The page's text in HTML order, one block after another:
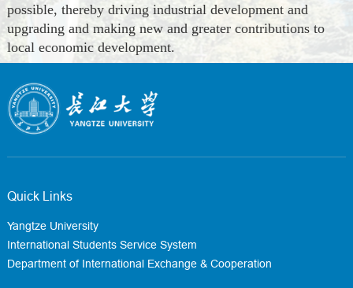
possible, thereby driving industrial development and
upgrading and making new and greater contributions to
local economic development.
Quick Links
Yangtze University
International Students Service System
Department of International Exchange & Cooperation